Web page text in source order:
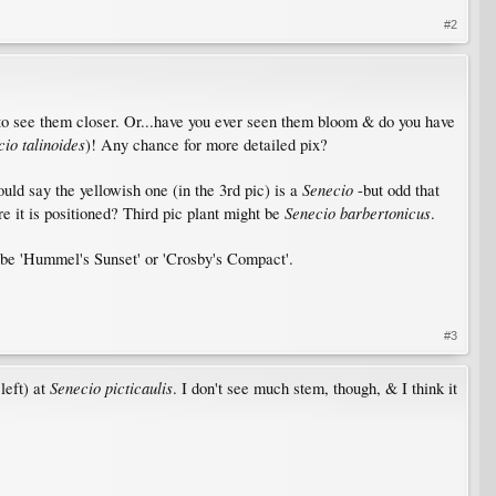
#2
see them closer. Or...have you ever seen them bloom & do you have
talinoides)! Any chance for more detailed pix?
say the yellowish one (in the 3rd pic) is a Senecio -but odd that
it is positioned? Third pic plant might be Senecio barbertonicus.
'Hummel's Sunset' or 'Crosby's Compact'.
#3
at Senecio picticaulis. I don't see much stem, though, & I think it